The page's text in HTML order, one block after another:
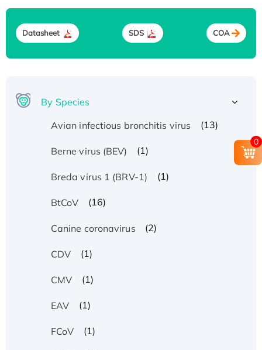
Datasheet SDS COA
By Species
Avian infectious bronchitis virus
(13)
Berne virus (BEV) (1)
Breda virus 1 (BRV-1) (1)
BtCoV (16)
Canine coronavirus (2)
CDV (1)
CMV (1)
EAV (1)
FCoV (1)
0